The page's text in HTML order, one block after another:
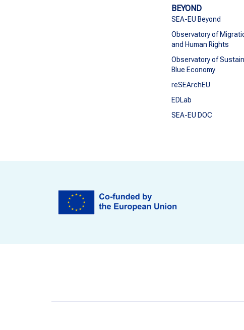
BEYOND
SEA-EU Beyond
Observatory of
and Human Rights
Observatory of
Blue Economy
reSEArchEU
EDLab
SEA-EU DOC